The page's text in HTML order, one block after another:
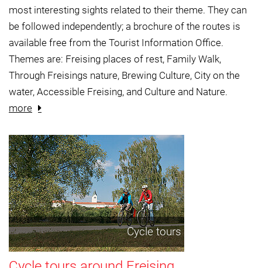
most interesting sights related to their theme. They can
be followed independently; a brochure of the routes is
available free from the Tourist Information Office.
Themes are: Freising places of rest, Family Walk,
Through Freisings nature, Brewing Culture, City on the
water, Accessible Freising, and Culture and Nature.
more
Cycle tours